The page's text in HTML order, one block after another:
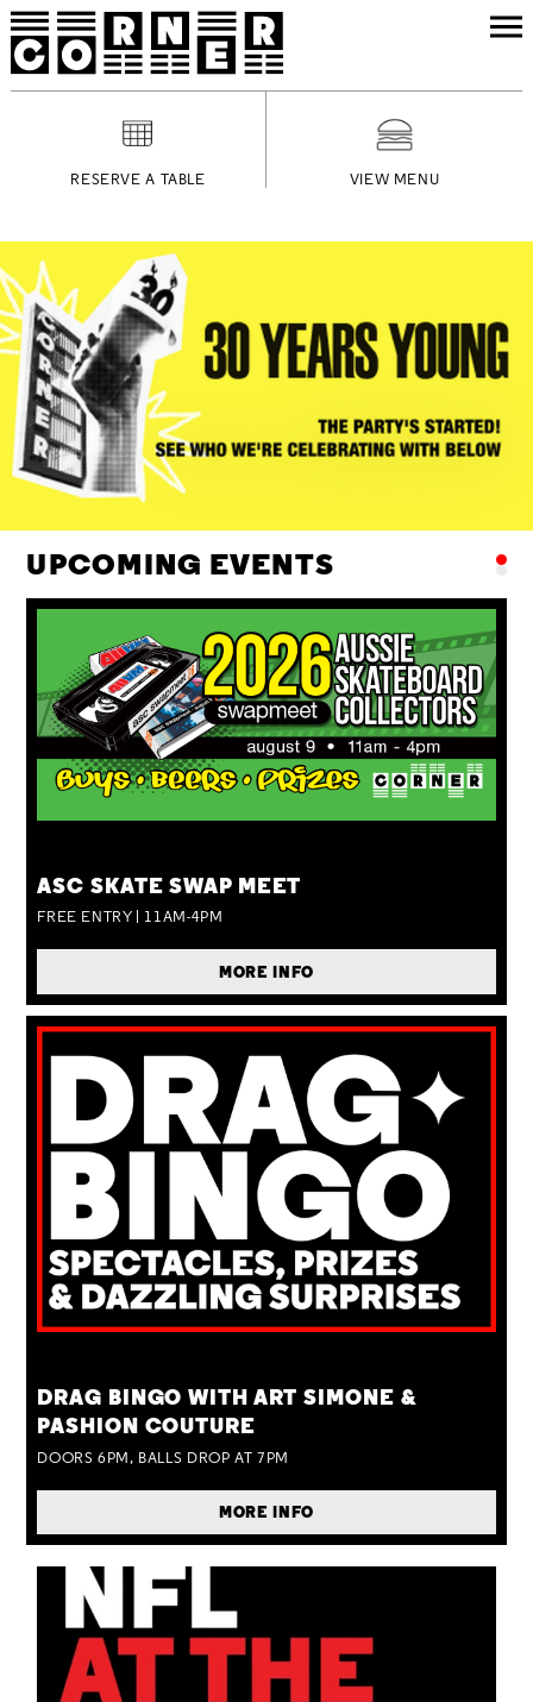
RESERVE A TABLE VIEW MENU
UPCOMING EVENTS
ASC SKATE SWAP MEET
FREE ENTRY | 11AM-4PM
MORE INFO
DRAG BINGO WITH ART SIMONE &
PASHION COUTURE
DOORS 6PM, BALLS DROP AT 7PM
MORE INFO